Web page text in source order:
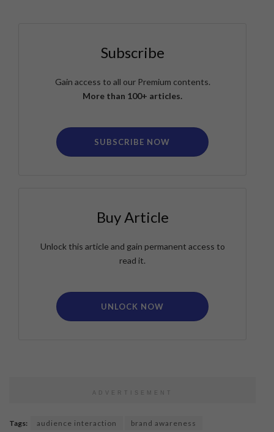
Subscribe
Gain access to all our Premium contents.
More than 100+ articles.
SUBSCRIBE NOW
Buy Article
Unlock this article and gain permanent access to
read it.
UNLOCK NOW
ADVERTISEMENT
Tags: audience interaction brand awareness